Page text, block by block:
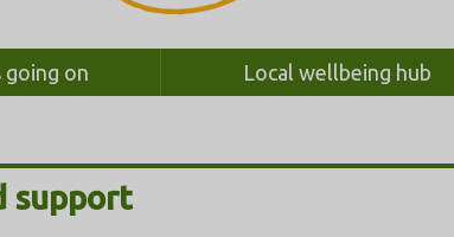
going on Local wellbeing hub
support